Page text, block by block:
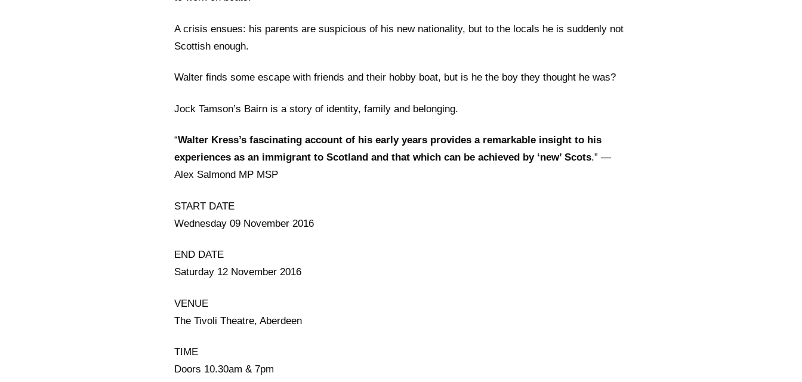
A crisis ensues: his parents are suspicious of his new nationality, but to the locals he is suddenly not
Scottish enough.
Walter finds some escape with friends and their hobby boat, but is he the boy they thought he was?
Jock Tamson’s Bairn is a story of identity, family and belonging.
“Walter Kress’s fascinating account of his early years provides a remarkable insight to his
experiences as an immigrant to Scotland and that which can be achieved by ‘new’ Scots.” —
Alex Salmond MP MSP
START DATE
Wednesday 09 November 2016
END DATE
Saturday 12 November 2016
VENUE
The Tivoli Theatre, Aberdeen
TIME
Doors 10.30am & 7pm